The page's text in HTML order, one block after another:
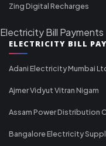
Zing Digital Recharges
Electricity Bill Payments
ELECTRICITY BILL
Adani Electricity Mumbai
Ajmer Vidyut Vitran Nigam
Assam Power Distribution
Bangalore Electricity